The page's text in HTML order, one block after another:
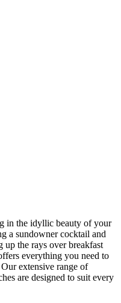
in the idyllic beauty of your
a sundowner cocktail and
the rays over breakfast
everything you need to
extensive range of
are designed to suit every